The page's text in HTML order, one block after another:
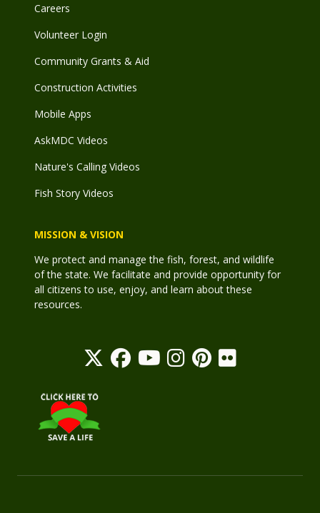
Careers
Volunteer Login
Community Grants & Aid
Construction Activities
Mobile Apps
AskMDC Videos
Nature's Calling Videos
Fish Story Videos
MISSION & VISION
We protect and manage the fish, forest, and wildlife
of the state. We facilitate and provide opportunity for
all citizens to use, enjoy, and learn about these
resources.